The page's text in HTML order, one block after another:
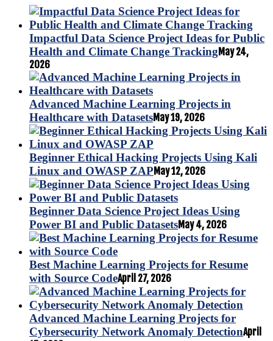
Impactful Data Science Project Ideas for Public
Health and Climate Change TrackingMay 24,
2026
Advanced Machine Learning Projects in
Healthcare with DatasetsMay 19, 2026
Beginner Ethical Hacking Projects Using Kali
Linux and OWASP ZAP May 12, 2026
Beginner Data Science Project Ideas Using
Power BI and Public DatasetsMay 4, 2026
Best Machine Learning Projects for Resume
with Source CodeApril 27, 2026
Advanced Machine Learning Projects for
Cybersecurity Network Anomaly DetectionApril